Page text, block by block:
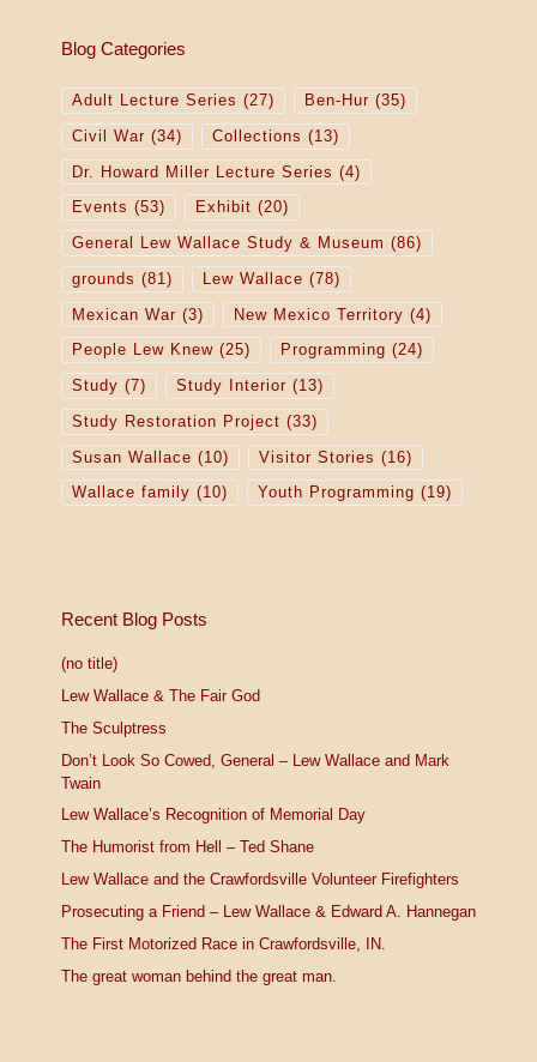
Blog Categories
Adult Lecture Series (27) Ben-Hur (35)
Civil War (34) Collections (13)
Dr. Howard Miller Lecture Series (4)
Events (53) Exhibit (20)
General Lew Wallace Study & Museum (86)
grounds (81) Lew Wallace (78)
Mexican War (3) New Mexico Territory (4)
People Lew Knew(25) Programming (24)
Study (7) Study Interior (13)
Study Restoration Project (33)
Susan Wallace (10) Visitor Stories (16)
Wallace family (10) Youth Programming (19)
Recent Blog Posts
(no title)
Lew Wallace & The Fair God
The Sculptress
Don’t Look So Cowed, General – Lew Wallace and Mark
Twain
Lew Wallace’s Recognition of Memorial Day
The Humorist from Hell – Ted Shane
Lew Wallace and the Crawfordsville Volunteer Firefighters
Prosecuting a Friend – Lew Wallace & Edward A. Hannegan
The First Motorized Race in Crawfordsville, IN.
The great woman behind the great man.